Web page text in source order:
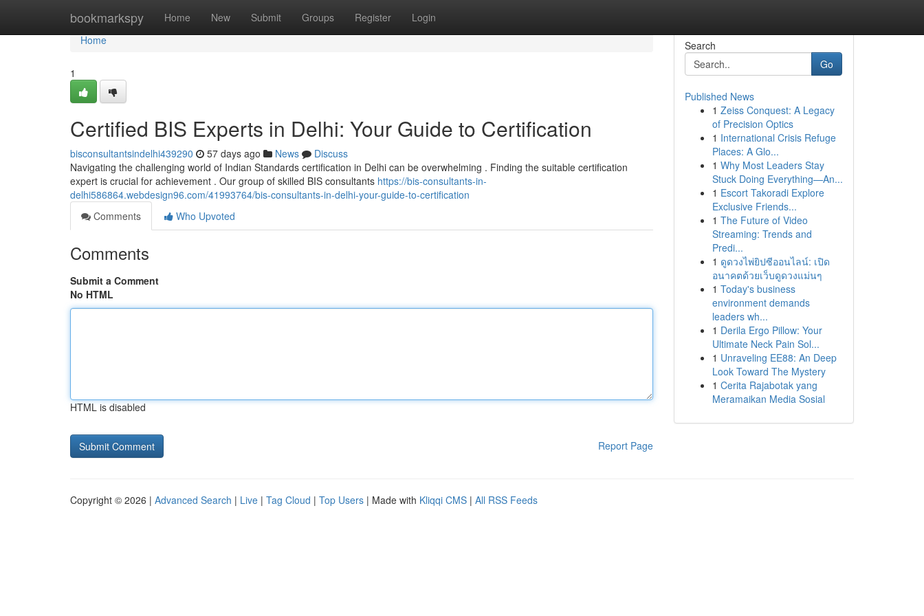
bookmarkspy Home New Submit Groups Register Login
Home
Home
1
Certified BIS Experts in Delhi: Your Guide to Certification
bisconsultantsindelhi439290 57 days ago News
Discuss
Navigating the challenging world of Indian Standards certification in Delhi can be overwhelming . Finding the suitable certification
expert is crucial for achievement . Our group of skilled BIS consultants https://bis-consultants-in-
delhi586864.webdesign96.com/41993764/bis-consultants-in-delhi-your-guide-to-certification
Comments
Who Upvoted
Comments
Submit a Comment
No HTML
HTML is disabled
Report Page
Search
Go
Published News
1 Zeiss Conquest: A Legacy
of Precision Optics
1 International Crisis Refuge
Places: A Glo...
1 Why Most Leaders Stay
Stuck Doing Everything—An...
1 Escort Takoradi Explore
Exclusive Friends...
1 The Future of Video
Streaming: Trends and
Predi...
1 ดูดวงไพ่ยิปซีออนไลน์: เปิด
อนาคตด้วยเว็บดูดวงแม่นๆ
1 Today's business
environment demands
leaders wh...
1 Derila Ergo Pillow: Your
Ultimate Neck Pain Sol...
1 Unraveling EE88: An Deep
Look Toward The Mystery
1 Cerita Rajabotak yang
Meramaikan Media Sosial
Copyright © 2026 | Advanced Search | Live | Tag Cloud | Top Users | Made with Kliqqi CMS | All RSS Feeds